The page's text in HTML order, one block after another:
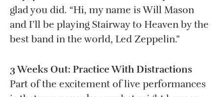
glad you did. “Hi, my name is Will Mason
and I’ll be playing Stairway to Heaven by the
best band in the world, Led Zeppelin.”
3 Weeks Out: Practice With Distractions
Part of the excitement of live performances